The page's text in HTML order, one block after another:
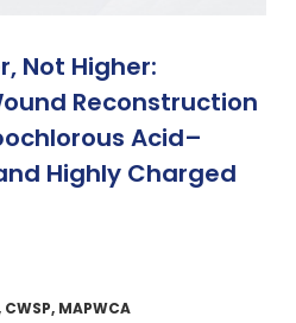
Not Higher:
Reconstruction
Acid–
Highly Charged
MAPWCA​